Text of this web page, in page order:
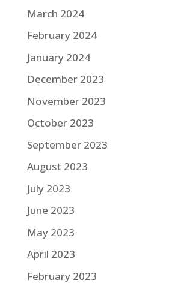
March 2024
February 2024
January 2024
December 2023
November 2023
October 2023
September 2023
August 2023
July 2023
June 2023
May 2023
April 2023
February 2023